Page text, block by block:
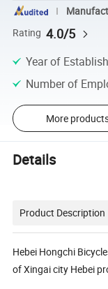
Rating 4.0/5
Year of
Number of
More
Details
Product Description
Hebei Hongchi
of Xingai city Hebei